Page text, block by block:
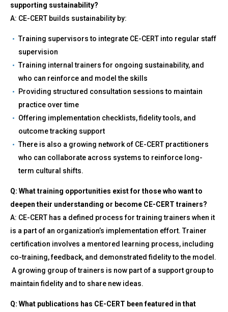
supporting sustainability?
A: CE-CERT builds sustainability by:
Training supervisors to integrate CE-CERT into regular staff
supervision
Training internal trainers for ongoing sustainability, and
who can reinforce and model the skills
Providing structured consultation sessions to maintain
practice over time
Offering implementation checklists, fidelity tools, and
outcome tracking support
There is also a growing network of CE-CERT practitioners
who can collaborate across systems to reinforce long-
term cultural shifts.
Q: What training opportunities exist for those who want to
deepen their understanding or become CE-CERT trainers?
A: CE-CERT has a defined process for training trainers when it
is a part of an organization’s implementation effort. Trainer
certification involves a mentored learning process, including
co-training, feedback, and demonstrated fidelity to the model.
A growing group of trainers is now part of a support group to
maintain fidelity and to share new ideas.
Q: What publications has CE-CERT been featured in that